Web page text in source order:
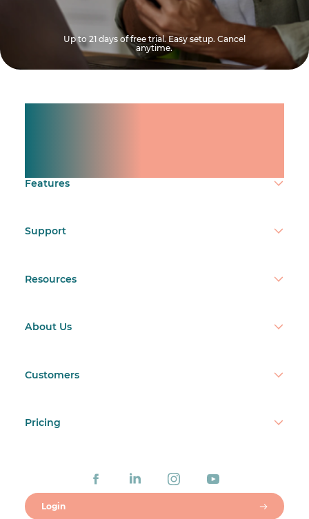
Up to 21 days of free trial. Easy setup. Cancel
anytime.
Features
Support
Resources
About Us
Customers
Pricing
Login